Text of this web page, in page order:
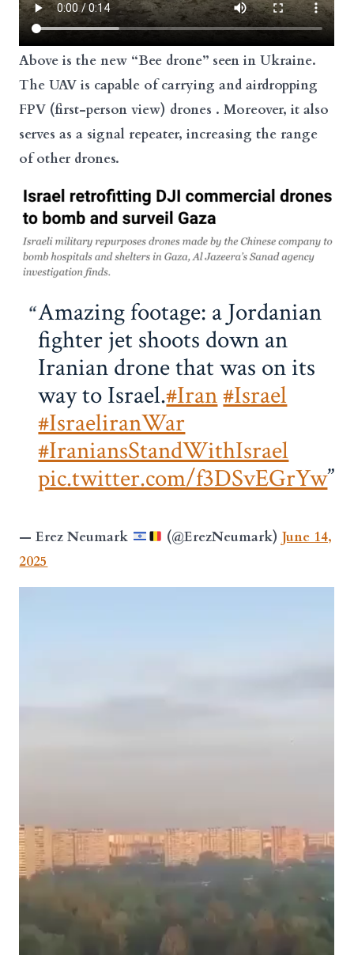
Above is the new “Bee drone” seen inUkraine.
The UAV is capable of carrying and airdropping
FPV (first-person view) drones . Moreover, it also
serves as a signal repeater, increasing the range
of other drones.
Amazing footage: a Jordanian
fighter jet shoots down an
Iranian drone that was on its
way to Israel.#Iran#Israel
#IsraeliranWar
#IraniansStandWithIsrael
pic.twitter.com/f3DSvEGrYw
— Erez Neumark (@ErezNeumark) June 14,
2025